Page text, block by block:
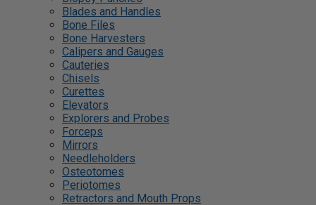
Blades and Handles
Bone Files
Bone Harvesters
Calipers and Gauges
Cauteries
Chisels
Curettes
Elevators
Explorers and Probes
Forceps
Mirrors
Needleholders
Osteotomes
Periotomes
Retractors and Mouth Props